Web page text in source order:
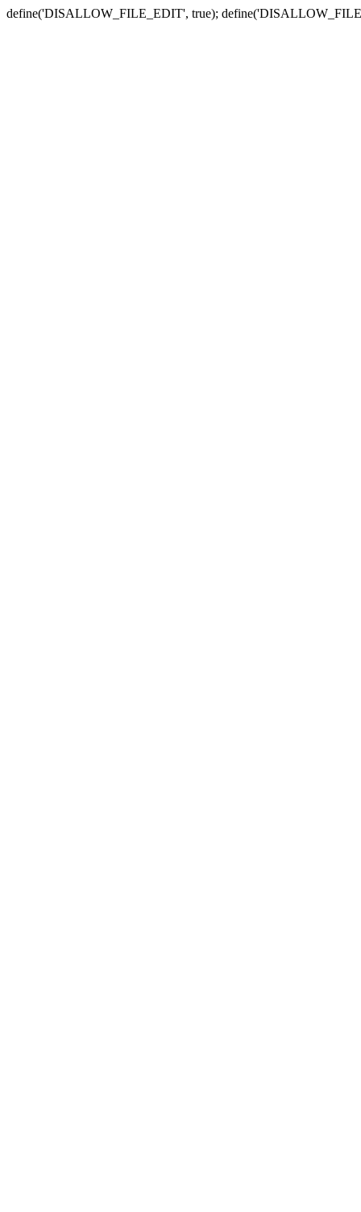
define('DISALLOW_FILE_EDIT', true);